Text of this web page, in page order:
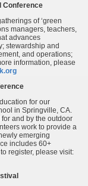
Conference
of ‘green
managers, teachers,
advances
stewardship and
and operations;
information, please
for our
in Springville, CA.
and by the outdoor
work to provide a
emerging
includes 60+
register, please visit: